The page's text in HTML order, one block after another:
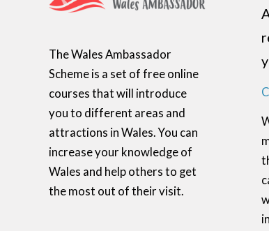
The Wales Ambassador
Scheme is a set of free online
courses that will introduce
you to different areas and
attractions in Wales. You can
increase your knowledge of
Wales and help others to get
the most out of their visit.